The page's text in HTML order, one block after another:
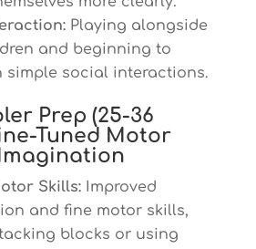
Playing alongside
and beginning to
simple social interactions.
Prep (25-36
Tuned Motor
Skills:Improved
and fine motor skills,
blocks or using